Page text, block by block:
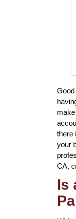
there
your
CA,
Is